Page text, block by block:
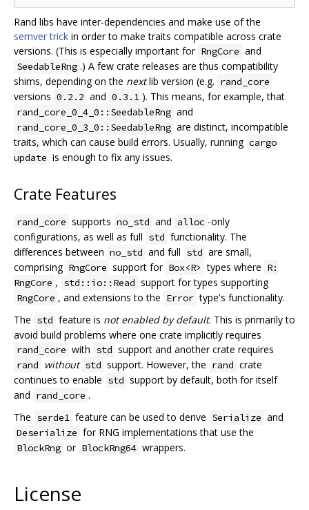
Rand libs have inter-dependencies and make use of the
semver trick in order to make traits compatible across crate
versions. (This is especially important for RngCore and
SeedableRng .) A few crate releases are thus compatibility
shims, depending on the nextlib version (e.g. rand_core
versions 0.2.2 and 0.3.1 ). This means, for example, that
rand_core_0_4_0::SeedableRng and
rand_core_0_3_0::SeedableRng are distinct, incompatible
traits, which can cause build errors. Usually, running cargo
update is enough to fix any issues.
Crate Features
rand_core supports no_std and alloc -only
configurations, as well as full std functionality. The
differences between no_std and full std are small,
comprising RngCore support for Box<R> types where R:
RngCore , std::io::Read support for types supporting
RngCore , and extensions to the Error type's functionality.
The std feature is not enabled by default. This is primarily to
avoid build problems where one crate implicitly requires
rand_core with std support and another crate requires
rand without std support. However, the rand crate
continues to enable std support by default, both for itself
and rand_core .
The serde1 feature can be used to derive Serialize and
Deserialize for RNG implementations that use the
BlockRng or BlockRng64 wrappers.
License